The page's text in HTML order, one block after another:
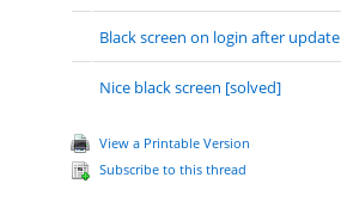
Black screen on login after update
Nice black screen [solved]
View a Printable Version
Subscribe to this thread